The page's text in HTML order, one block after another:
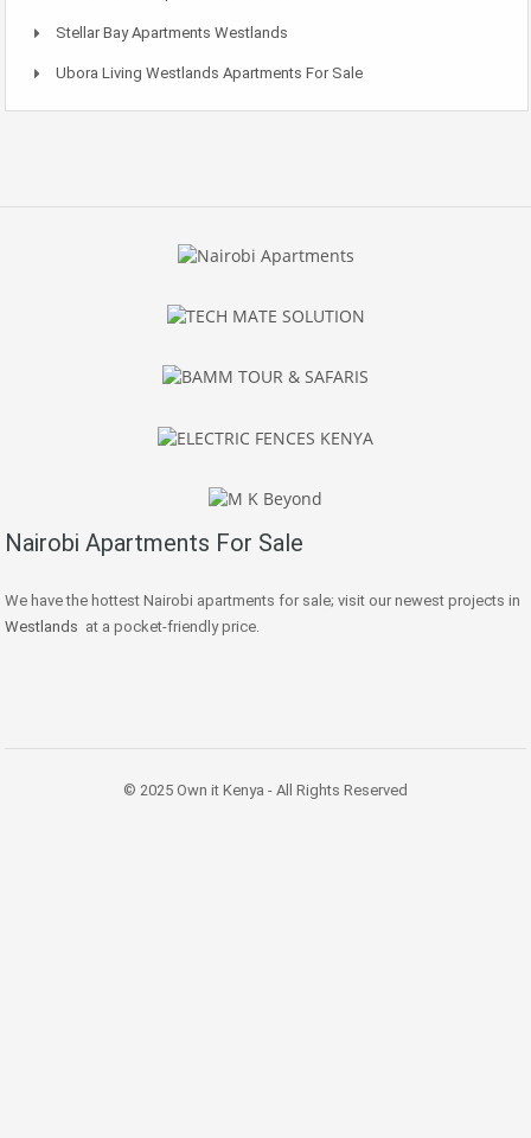
Stellar Bay Apartments Westlands
Ubora Living Westlands Apartments For Sale
Nairobi Apartments For Sale
We have the hottest Nairobi apartments for sale; visit our newest projects in
Westlands at a pocket-friendly price.
© 2025 Own it Kenya - All Rights Reserved